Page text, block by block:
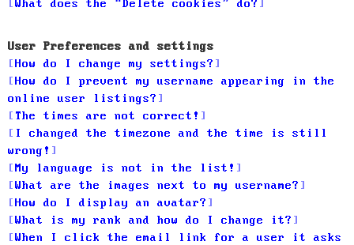
What does the “Delete cookies” do?
User Preferences and settings
How do I change my settings?
How do I prevent my username appearing in the
online user listings?
The times are not correct!
I changed the timezone and the time is still
wrong!
My language is not in the list!
What are the images next to my username?
How do I display an avatar?
What is my rank and how do I change it?
When I click the email link for a user it asks